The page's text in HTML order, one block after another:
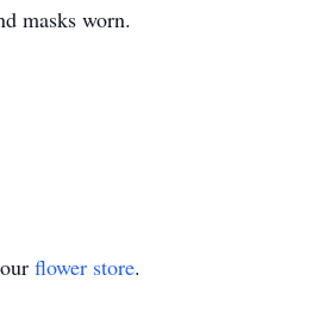
masks worn.
flower store.